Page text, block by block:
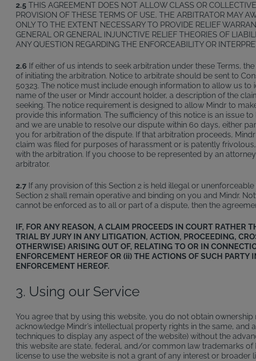
2.5 THIS AGREEMENT DOES NOT ALLOW CLASS OR
PROVISION OF THESE TERMS OF USE, THE ARBITRATOR MAY
ONLY TO THE EXTENT NECESSARY TO PROVIDE RELIEF
GENERAL OR GENERAL INJUNCTIVE RELIEF THEORIES OF
ANY QUESTION REGARDING THE ENFORCEABILITY OR
2.6 If either of us intends to seek arbitration under these Terms,
of initiating the arbitration. Notice to arbitrate should be sent to
50323. The notice must include enough information to allow us
name of the user or Mindr account holder, a description of the
seeking. The notice requirement is designed to allow Mindr to
provide this information. The sufficiency of this notice is an issue
and we are unable to resolve our dispute within 60 days, either
you for arbitration of the dispute. If that arbitration proceeds,
claim was filed for purposes of harassment or is patently
with the arbitration. If you choose to be represented by an
arbitrator.
2.7 If any provision of this Section 2 is held illegal or
Section 2 shall remain operative and binding on you and Mindr.
cannot be enforced as to all or part of a dispute, then the
IF, FOR ANY REASON, A CLAIM PROCEEDS IN COURT RATHER
TRIAL BY JURY IN ANY LITIGATION, ACTION, PROCEEDING,
OTHERWISE) ARISING OUT OF, RELATING TO OR IN
ENFORCEMENT HEREOF OR (ii) THE ACTIONS OF SUCH
ENFORCEMENT HEREOF.
3. Using our Service
You agree that by using this website, you do not obtain
acknowledge Mindr’s intellectual property rights in the same,
techniques to display any aspect of the website) without the
this website are state, federal, and/or common law trademarks
license to use the website is not a grant of any interest or